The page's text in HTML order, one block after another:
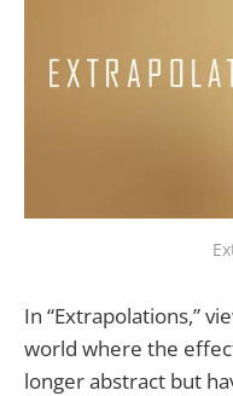
In “Extrapolations,”
world where the
longer abstract but